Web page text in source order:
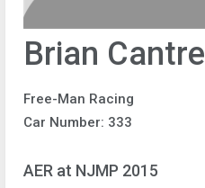
Brian Cantrell
Free-Man Racing
Car Number: 333
AER at NJMP 2015